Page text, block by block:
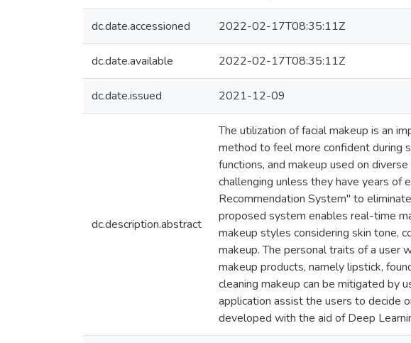
dc.date.accessioned 2022-02-17T08:35:11Z
dc.date.available 2022-02-17T08:35:11Z
dc.date.issued 2021-12-09
dc.description.abstract
The utilization of facial makeup is an
method to feel more confident during
functions, and makeup used on
challenging unless they have years of
Recommendation System" to
proposed system enables real-time
makeup styles considering skin tone,
makeup. The personal traits of a user
makeup products, namely lipstick,
cleaning makeup can be mitigated by
application assist the users to decide
developed with the aid of Deep